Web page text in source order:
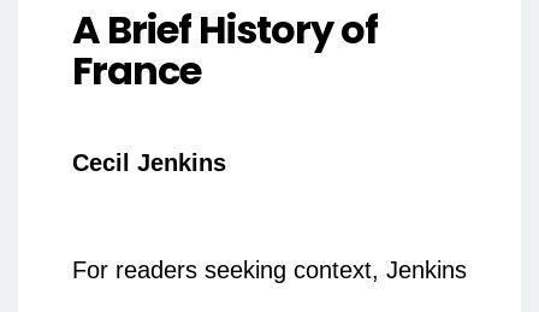
A Brief History of
France
Cecil Jenkins
For readers seeking context, Jenkins